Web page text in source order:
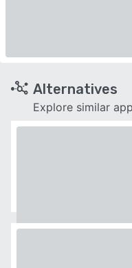
Alternatives
Explore similar